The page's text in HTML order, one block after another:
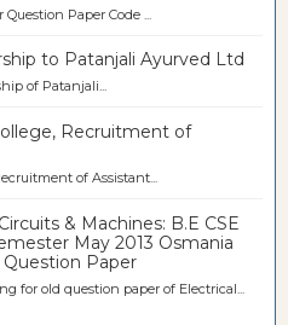
Paper Code ...
to Patanjali Ayurved Ltd
of Patanjali...
Recruitment of
of Assistant...
& Machines: B.E CSE
May 2013 Osmania
Question Paper
for old question paper of Electrical...